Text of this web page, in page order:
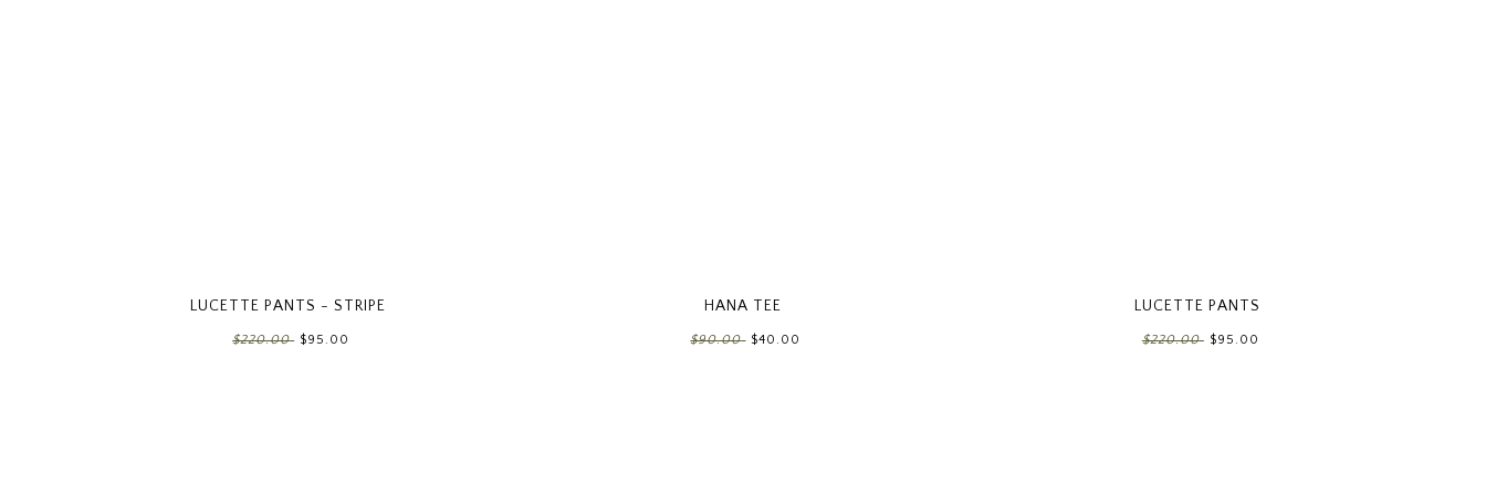
LUCETTE PANTS - STRIPE
$220.00 $95.00
HANA TEE
$90.00 $40.00
LUCETTE PANTS
$220.00 $95.00